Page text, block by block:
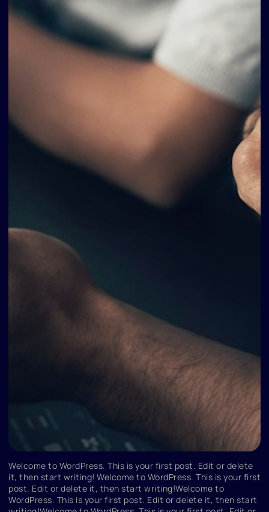
Welcome to WordPress. This is your first post. Edit or delete
it, then start writing! Welcome to WordPress. This is your first
post. Edit or delete it, then start writing!Welcome to
WordPress. This is your first post. Edit or delete it, then start